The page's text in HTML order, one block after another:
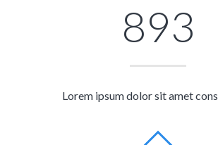
893
Lorem ipsum dolor sit amet